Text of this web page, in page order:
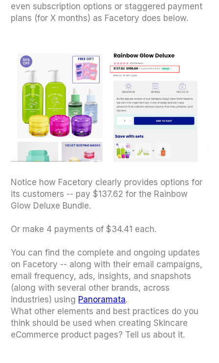
even subscription options or staggered payment
plans (for X months) as Facetory does below.
Notice how Facetory clearly provides options for
its customers -- pay $137.62 for the Rainbow
Glow Deluxe Bundle.
Or make 4 payments of $34.41 each.
You can find the complete and ongoing updates
on Facetory -- along with their email campaigns,
email frequency, ads, insights, and snapshots
(along with several other brands, across
industries) using Panoramata.
What other elements and best practices do you
think should be used when creating Skincare
eCommerce product pages? Tell us about it.